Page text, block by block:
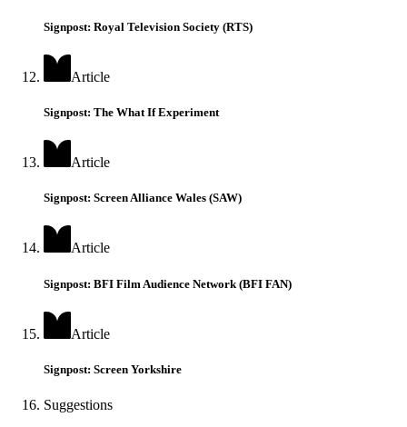
Signpost: Royal Television Society (RTS)
Article
Signpost: The What If Experiment
Article
Signpost: Screen Alliance Wales (SAW)
Article
Signpost: BFI Film Audience Network (BFI FAN)
Article
Signpost: Screen Yorkshire
Suggestions